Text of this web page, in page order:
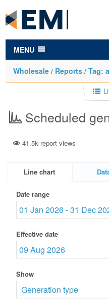
main
content
MENU
Wholesale / Reports / Tag:
Scheduled
41.5k report views
Line chart
Date range
Effective date
Show